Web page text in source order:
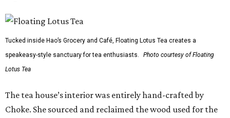
Tucked inside Hao’s Grocery and Café, Floating Lotus Tea creates a
speakeasy-style sanctuary for tea enthusiasts.
Photo courtesy of Floating
Lotus Tea
The tea house’s interior was entirely hand-crafted by
Choke. She sourced and reclaimed the wood used for the